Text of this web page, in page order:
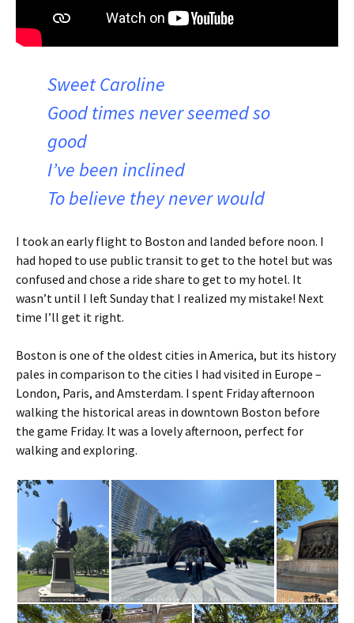
Sweet Caroline
Good times never seemed so
good
I’ve been inclined
To believe they never would
I took an early flight to Boston and landed before noon. I
had hoped to use public transit to get to the hotel but was
confused and chose a ride share to get to my hotel. It
wasn’t until I left Sunday that I realized my mistake! Next
time I’ll get it right.
Boston is one of the oldest cities in America, but its history
pales in comparison to the cities I had visited in Europe –
London, Paris, and Amsterdam. I spent Friday afternoon
walking the historical areas in downtown Boston before
the game Friday. It was a lovely afternoon, perfect for
walking and exploring.